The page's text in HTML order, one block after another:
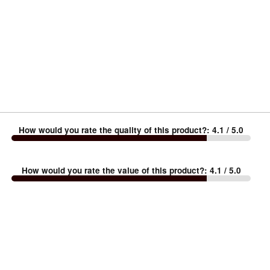
How would you rate the quality of this product?:4.1 / 5.0
How would you rate the value of this product?: 4.1 / 5.0